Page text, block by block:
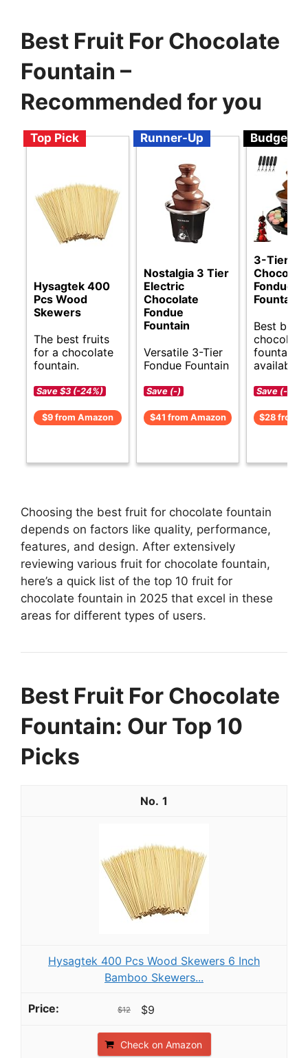
Best Fruit For Chocolate
Fountain –
Recommended for you
Top Pick
Hysagtek 400
Pcs Wood
Skewers
The best fruits
for a chocolate
fountain.
Save $3 (-24%)
$9 from Amazon
Runner-Up
Nostalgia 3 Tier
Electric
Chocolate
Fondue
Fountain
Versatile 3-Tier
Fondue Fountain
Save (-)
$41 from Amazon
Budget
3-Tier
Chocolate
Fondue
Fountain
Best
chocolate
fountain
available.
Save (-)
$28 from
Choosing the best fruit for chocolate fountain
depends on factors like quality, performance,
features, and design. After extensively
reviewing various fruit for chocolate fountain,
here’s a quick list of the top 10 fruit for
chocolate fountain in 2025 that excel in these
areas for different types of users.
Best Fruit For Chocolate
Fountain: Our Top 10
Picks
1
Hysagtek 400 Pcs Wood Skewers 6 Inch
Bamboo Skewers...
$12 $9
Check on Amazon